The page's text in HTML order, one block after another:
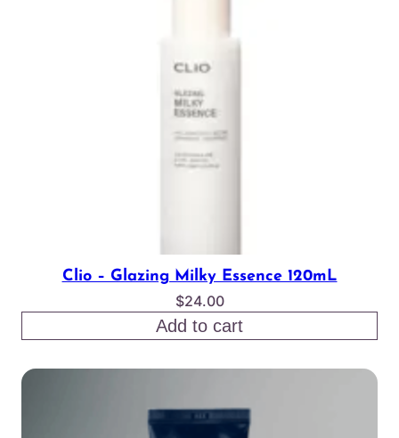
Clio – Glazing Milky Essence 120mL
$24.00
Add to cart